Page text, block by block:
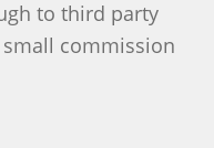
to third party
commission